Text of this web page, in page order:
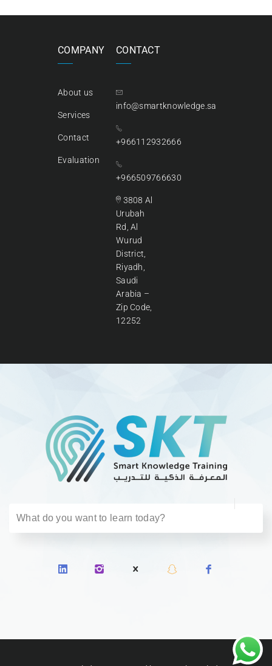
COMPANY
About us
Services
Contact
Evaluation
CONTACT
info@smartknowledge.sa
+966112932666
+966509766630
3808 Al
Urubah
Rd, Al
Wurud
District,
Riyadh,
Saudi
Arabia –
Zip Code,
12252